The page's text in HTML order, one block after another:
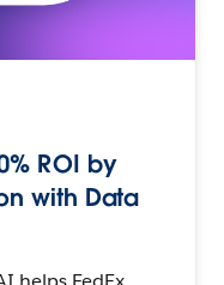
ROI by
with Data